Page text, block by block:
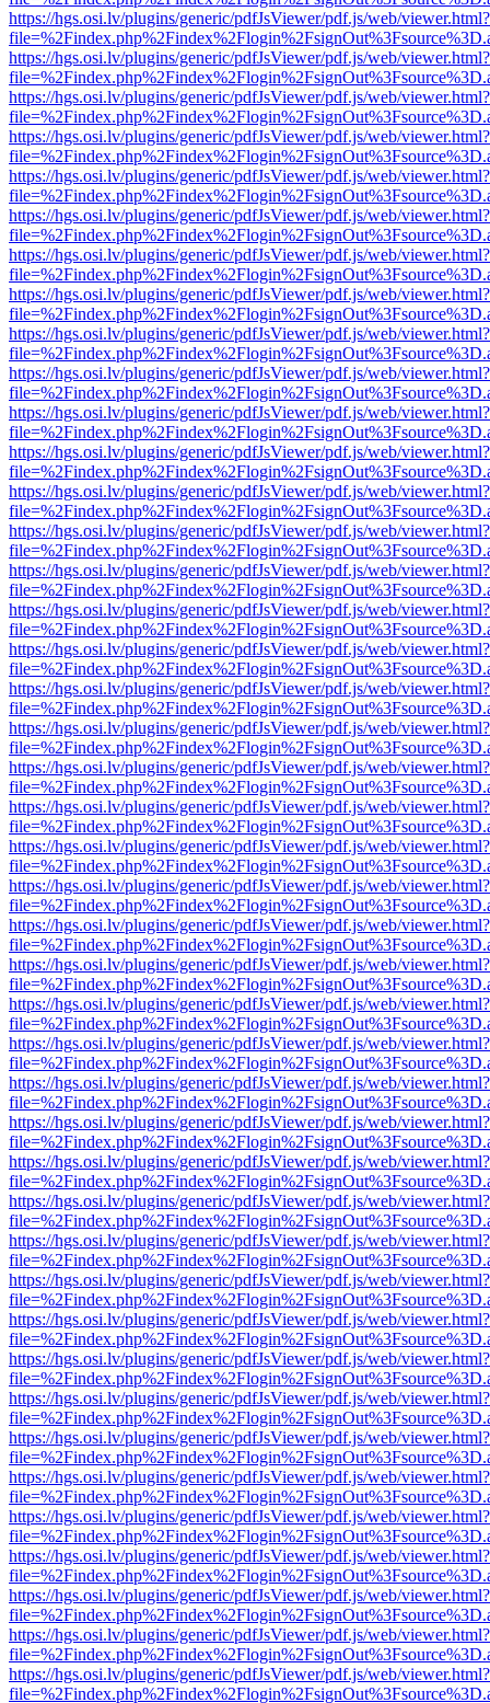
https://hgs.osi.lv/plugins/generic/pdfJsViewer/pdf.js/web/viewer.html?
https://hgs.osi.lv/plugins/generic/pdfJsViewer/pdf.js/web/viewer.html?
https://hgs.osi.lv/plugins/generic/pdfJsViewer/pdf.js/web/viewer.html?
https://hgs.osi.lv/plugins/generic/pdfJsViewer/pdf.js/web/viewer.html?
https://hgs.osi.lv/plugins/generic/pdfJsViewer/pdf.js/web/viewer.html?
https://hgs.osi.lv/plugins/generic/pdfJsViewer/pdf.js/web/viewer.html?
https://hgs.osi.lv/plugins/generic/pdfJsViewer/pdf.js/web/viewer.html?
https://hgs.osi.lv/plugins/generic/pdfJsViewer/pdf.js/web/viewer.html?
https://hgs.osi.lv/plugins/generic/pdfJsViewer/pdf.js/web/viewer.html?
https://hgs.osi.lv/plugins/generic/pdfJsViewer/pdf.js/web/viewer.html?
https://hgs.osi.lv/plugins/generic/pdfJsViewer/pdf.js/web/viewer.html?
https://hgs.osi.lv/plugins/generic/pdfJsViewer/pdf.js/web/viewer.html?
https://hgs.osi.lv/plugins/generic/pdfJsViewer/pdf.js/web/viewer.html?
https://hgs.osi.lv/plugins/generic/pdfJsViewer/pdf.js/web/viewer.html?
https://hgs.osi.lv/plugins/generic/pdfJsViewer/pdf.js/web/viewer.html?
https://hgs.osi.lv/plugins/generic/pdfJsViewer/pdf.js/web/viewer.html?
https://hgs.osi.lv/plugins/generic/pdfJsViewer/pdf.js/web/viewer.html?
https://hgs.osi.lv/plugins/generic/pdfJsViewer/pdf.js/web/viewer.html?
https://hgs.osi.lv/plugins/generic/pdfJsViewer/pdf.js/web/viewer.html?
https://hgs.osi.lv/plugins/generic/pdfJsViewer/pdf.js/web/viewer.html?
https://hgs.osi.lv/plugins/generic/pdfJsViewer/pdf.js/web/viewer.html?
https://hgs.osi.lv/plugins/generic/pdfJsViewer/pdf.js/web/viewer.html?
https://hgs.osi.lv/plugins/generic/pdfJsViewer/pdf.js/web/viewer.html?
https://hgs.osi.lv/plugins/generic/pdfJsViewer/pdf.js/web/viewer.html?
https://hgs.osi.lv/plugins/generic/pdfJsViewer/pdf.js/web/viewer.html?
https://hgs.osi.lv/plugins/generic/pdfJsViewer/pdf.js/web/viewer.html?
https://hgs.osi.lv/plugins/generic/pdfJsViewer/pdf.js/web/viewer.html?
https://hgs.osi.lv/plugins/generic/pdfJsViewer/pdf.js/web/viewer.html?
https://hgs.osi.lv/plugins/generic/pdfJsViewer/pdf.js/web/viewer.html?
https://hgs.osi.lv/plugins/generic/pdfJsViewer/pdf.js/web/viewer.html?
https://hgs.osi.lv/plugins/generic/pdfJsViewer/pdf.js/web/viewer.html?
https://hgs.osi.lv/plugins/generic/pdfJsViewer/pdf.js/web/viewer.html?
https://hgs.osi.lv/plugins/generic/pdfJsViewer/pdf.js/web/viewer.html?
https://hgs.osi.lv/plugins/generic/pdfJsViewer/pdf.js/web/viewer.html?
https://hgs.osi.lv/plugins/generic/pdfJsViewer/pdf.js/web/viewer.html?
https://hgs.osi.lv/plugins/generic/pdfJsViewer/pdf.js/web/viewer.html?
https://hgs.osi.lv/plugins/generic/pdfJsViewer/pdf.js/web/viewer.html?
https://hgs.osi.lv/plugins/generic/pdfJsViewer/pdf.js/web/viewer.html?
https://hgs.osi.lv/plugins/generic/pdfJsViewer/pdf.js/web/viewer.html?
https://hgs.osi.lv/plugins/generic/pdfJsViewer/pdf.js/web/viewer.html?
https://hgs.osi.lv/plugins/generic/pdfJsViewer/pdf.js/web/viewer.html?
https://hgs.osi.lv/plugins/generic/pdfJsViewer/pdf.js/web/viewer.html?
https://hgs.osi.lv/plugins/generic/pdfJsViewer/pdf.js/web/viewer.html?